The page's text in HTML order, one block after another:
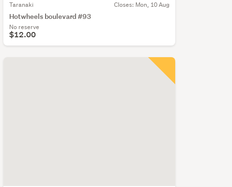
Taranaki Closes: Mon, 10 Aug
Hotwheels boulevard #93
No reserve
$12.00